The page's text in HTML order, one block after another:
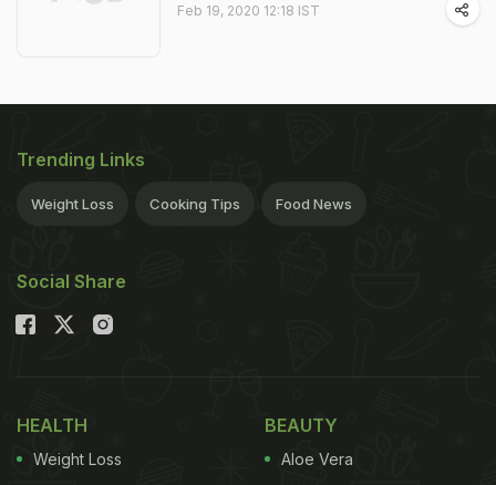
Feb 19, 2020 12:18 IST
Trending Links
Weight Loss Cooking Tips Food News
Social Share
HEALTH
Weight Loss
BEAUTY
Aloe Vera